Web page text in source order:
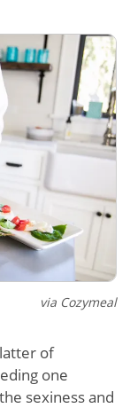
via Cozymeal
of
one
sexiness and